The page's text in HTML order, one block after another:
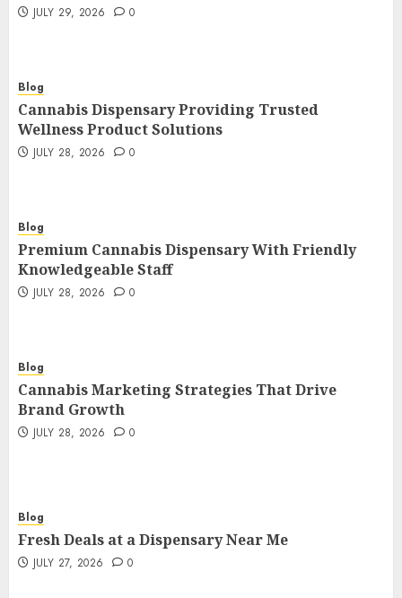
JULY 29, 2026 0
Blog
Cannabis Dispensary Providing Trusted
Wellness Product Solutions
JULY 28, 2026 0
Blog
Premium Cannabis Dispensary With Friendly
Knowledgeable Staff
JULY 28, 2026 0
Blog
Cannabis Marketing Strategies That Drive
Brand Growth
JULY 28, 2026 0
Blog
Fresh Deals at a Dispensary Near Me
JULY 27, 2026 0